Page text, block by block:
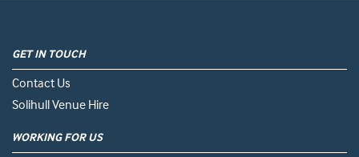
GET IN TOUCH
Contact Us
Solihull Venue Hire
WORKING FOR US